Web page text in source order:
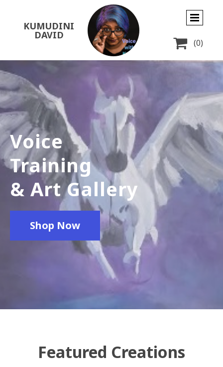
KUMUDINI
DAVID
 (0)
Voice
Training
& Art Gallery
Shop Now
Featured Creations